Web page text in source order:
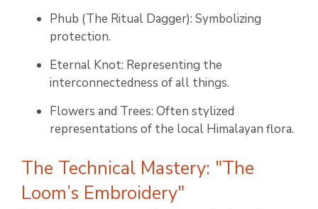
Phub (The Ritual Dagger): Symbolizing
protection.
Eternal Knot: Representing the
interconnectedness of all things.
Flowers and Trees: Often stylized
representations of the local Himalayan flora.
The Technical Mastery: "The
Loom’s Embroidery"